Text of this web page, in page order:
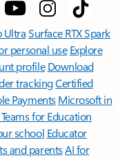
UltraSurface RTX Spark
personal use Explore
profile Download
trackingCertified
Payments Microsoft in
for Education
school Educator
and parentsAI for